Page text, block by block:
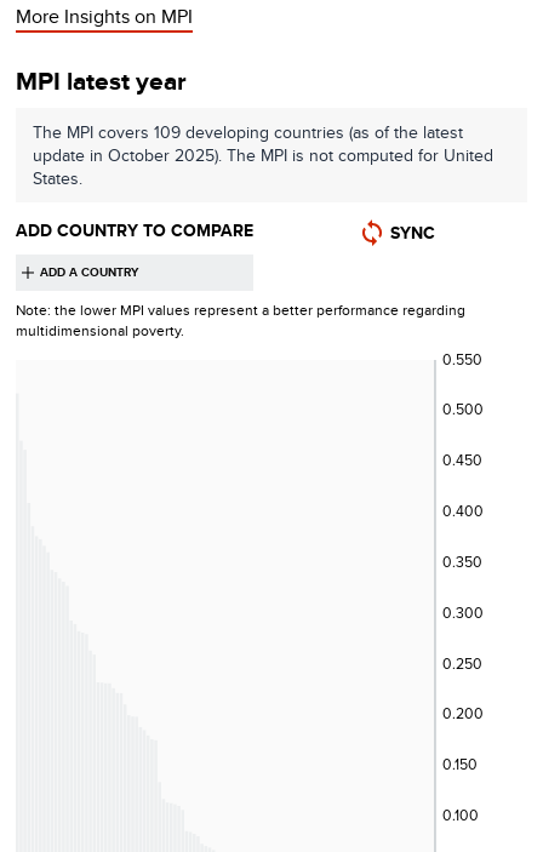
More Insights on MPI
MPI latest year
The MPI covers 109 developing countries (as of the latest
update in October 2025). The MPI is not computed for United
States.
ADD COUNTRY TO COMPARE SYNC
Note: the lower MPI values represent a better performance regarding
multidimensional poverty.
0.100
0.150
0.200
0.250
0.300
0.350
0.400
0.450
0.500
0.550